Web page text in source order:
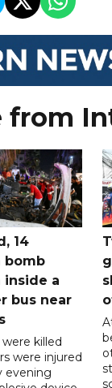
from
14
bomb
inside a
bus near
killed
were injured
evening